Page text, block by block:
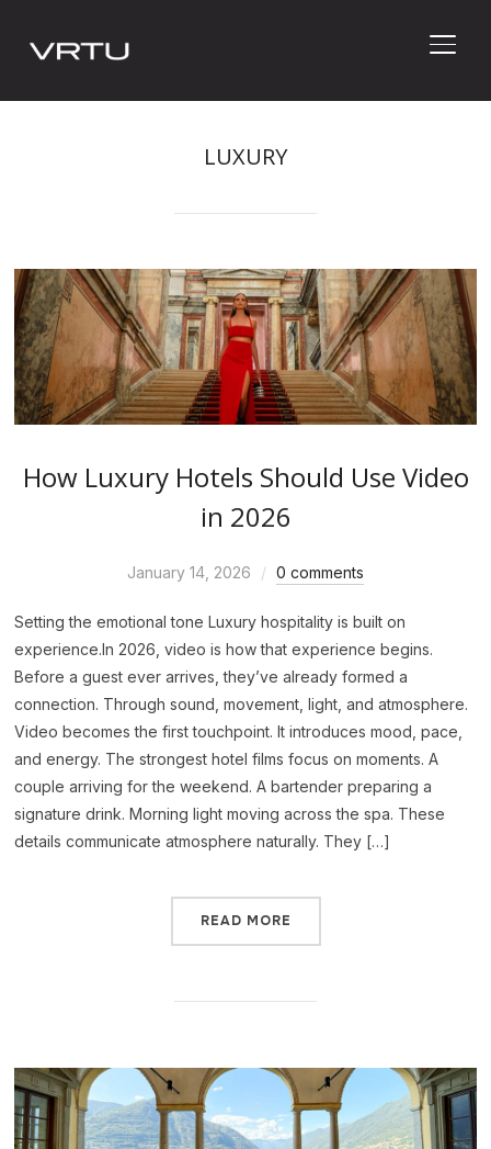
LUXURY
How Luxury Hotels Should Use Video
in 2026
January 14, 2026 0 comments
Setting the emotional tone Luxury hospitality is built on
experience.In 2026, video is how that experience begins.
Before a guest ever arrives, they’ve already formed a
connection. Through sound, movement, light, and atmosphere.
Video becomes the first touchpoint. It introduces mood, pace,
and energy. The strongest hotel films focus on moments. A
couple arriving for the weekend. A bartender preparing a
signature drink. Morning light moving across the spa. These
details communicate atmosphere naturally. They […]
READ MORE